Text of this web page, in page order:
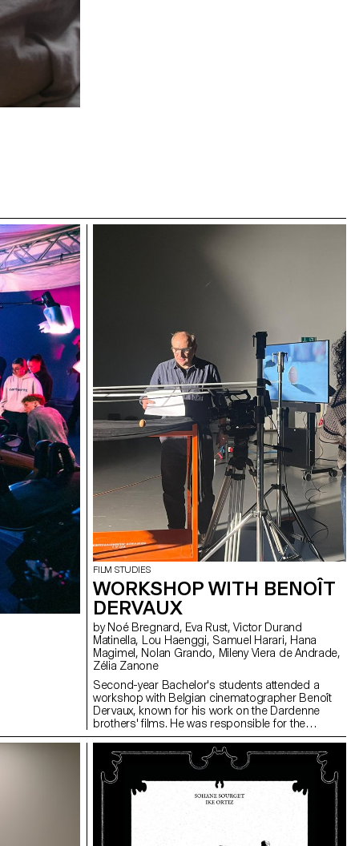
FILM STUDIES
WORKSHOP WITH BENOÎT
DERVAUX
by Noé Bregnard, Eva Rust, Victor Durand
Matinella, Lou Haenggi, Samuel Harari, Hana
Magimel, Nolan Grando, Mileny Viera de Andrade,
Zélia Zanone
Second-year Bachelor's students attended a
workshop with Belgian cinematographer Benoît
Dervaux, known for his work on the Dardenne
brothers' films. He was responsible for the
cinematography on the Swiss films Laissez-moi
by Maxime Rappaz (2023) and À bras-le-corps by
Marie-Elsa Sgualdo (2025).